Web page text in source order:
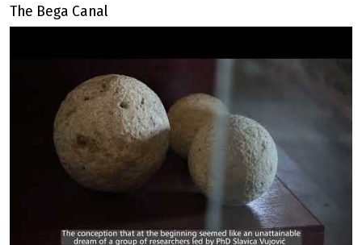
The Bega Canal